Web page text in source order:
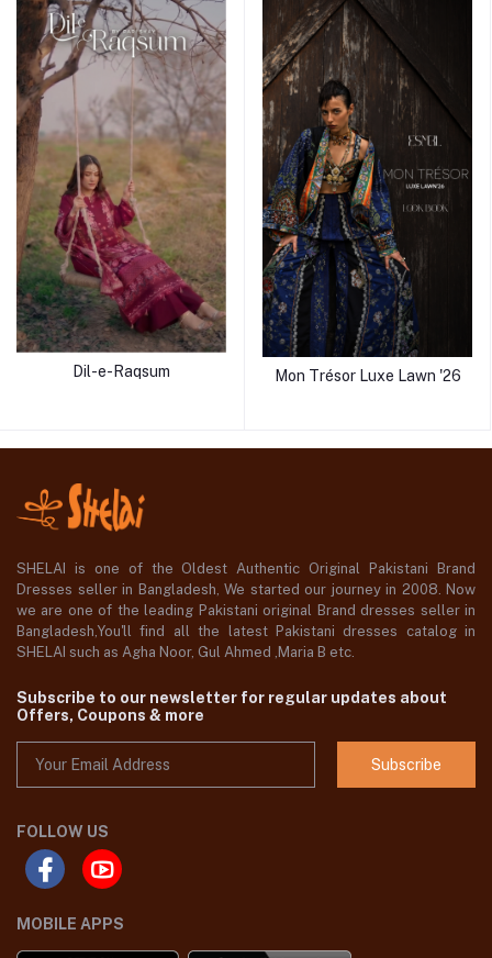
Dil-e-Raqsum Mon Trésor Luxe Lawn '26
SHELAI is one of the Oldest Authentic Original Pakistani Brand
Dresses seller in Bangladesh, We started our journey in 2008. Now
we are one of the leading Pakistani original Brand dresses seller in
Bangladesh,You'll find all the latest Pakistani dresses catalog in
SHELAI such as Agha Noor, Gul Ahmed ,Maria B etc.
Subscribe to our newsletter for regular updates about
Offers, Coupons & more
Subscribe
FOLLOW US
MOBILE APPS